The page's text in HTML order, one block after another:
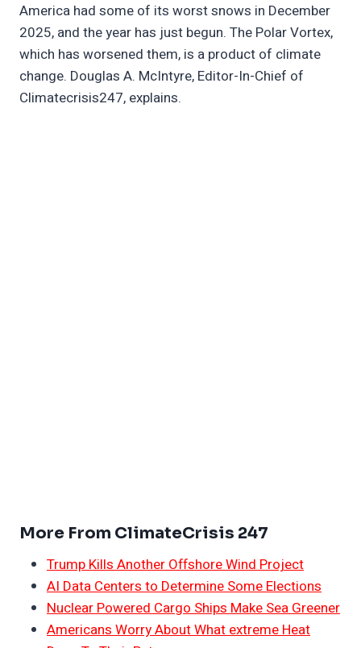
America had some of its worst snows in December
2025, and the year has just begun. The Polar Vortex,
which has worsened them, is a product of climate
change. Douglas A. McIntyre, Editor-In-Chief of
Climatecrisis247, explains.
More From ClimateCrisis 247
Trump Kills Another Offshore Wind Project
AI Data Centers to Determine Some Elections
Nuclear Powered Cargo Ships Make Sea Greener
Americans Worry About What extreme Heat